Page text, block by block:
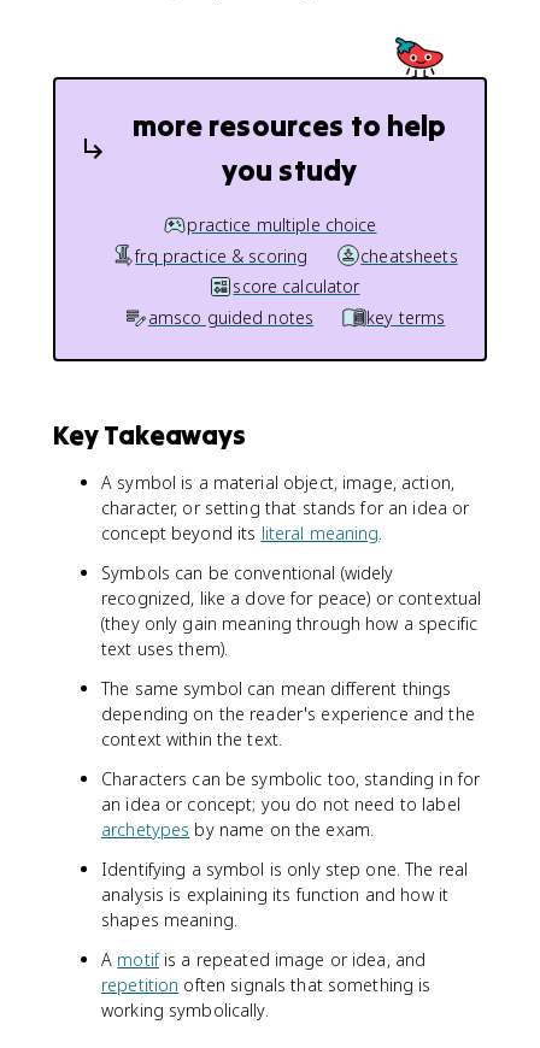
more resources to help
you study
practice multiple choice
frq practice & scoring
cheatsheets
score calculator
amsco guided notes
key terms
Key Takeaways
A symbol is a material object, image, action,
character, or setting that stands for an idea or
concept beyond its literal meaning.
Symbols can be conventional (widely
recognized, like a dove for peace) or contextual
(they only gain meaning through how a specific
text uses them).
The same symbol can mean different things
depending on the reader's experience and the
context within the text.
Characters can be symbolic too, standing in for
an idea or concept; you do not need to label
archetypes by name on the exam.
Identifying a symbol is only step one. The real
analysis is explaining its function and how it
shapes meaning.
A motifis a repeated image or idea, and
repetition often signals that something is
working symbolically.